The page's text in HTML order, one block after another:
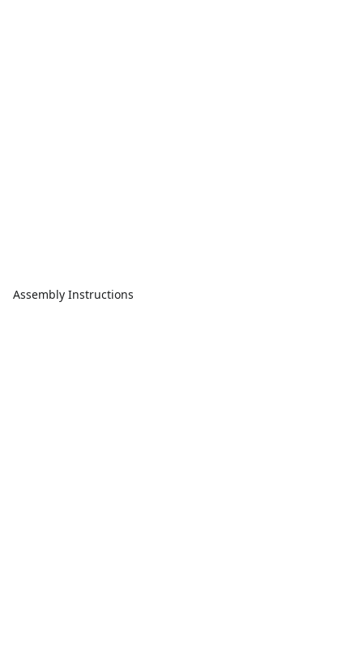
Assembly Instructions